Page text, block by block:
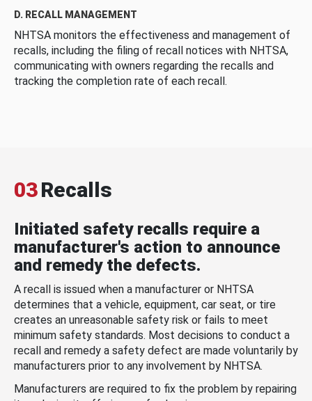
D. RECALL MANAGEMENT
NHTSA monitors the effectiveness and management of
recalls, including the filing of recall notices with NHTSA,
communicating with owners regarding the recalls and
tracking the completion rate of each recall.
03Recalls
Initiated safety recalls require a
manufacturer's action to announce
and remedy the defects.
A recall is issued when a manufacturer or NHTSA
determines that a vehicle, equipment, car seat, or tire
creates an unreasonable safety risk or fails to meet
minimum safety standards. Most decisions to conduct a
recall and remedy a safety defect are made voluntarily by
manufacturers prior to any involvement by NHTSA.
Manufacturers are required to fix the problem by repairing